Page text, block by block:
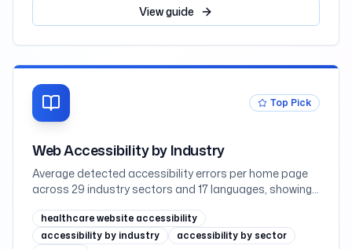
libraries give you, and React, mapped to WCAG 2.2
Viewguide
Top Pick
Web Accessibility by Industry
Average detected accessibility errors per home page
across 29 industry sectors and 17 languages, showing
education lead while retail trails
healthcare website accessibility
accessibility by industry
accessibility by sector